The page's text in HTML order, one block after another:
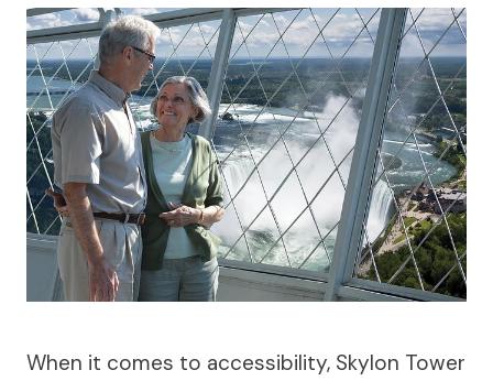
When it comes to accessibility, Skylon Tower